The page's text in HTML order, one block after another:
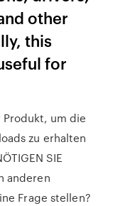
other
this
for
Produkt, um die
zu erhalten
SIE
anderen
Frage stellen?